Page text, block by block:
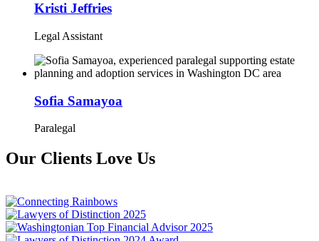
Kristi Jeffries
Legal Assistant
Sofia Samayoa
Paralegal
Our Clients Love Us